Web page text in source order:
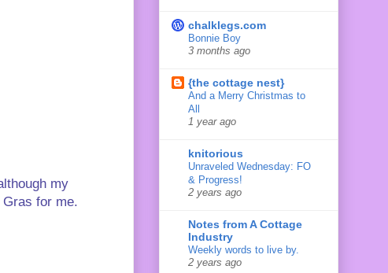
my
for me.
chalklegs.com
Bonnie Boy
3 months ago
{the cottage nest}
And a Merry Christmas to
All
1 year ago
knitorious
Unraveled Wednesday: FO
& Progress!
2 years ago
Notes from A Cottage
Industry
Weekly words to live by.
2 years ago